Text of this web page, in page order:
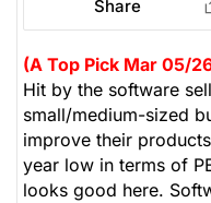
Share
(A Top Pick Mar 05/
Hit by the software
small/medium-sized
improve their
year low in terms of
looks good here.